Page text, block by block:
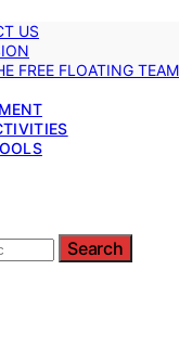
US
FREE FLOATING TEAM
Search